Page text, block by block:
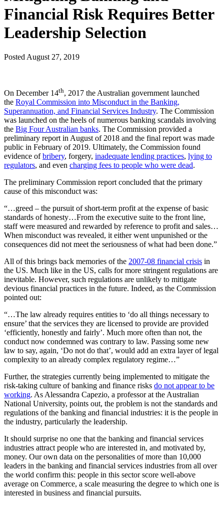
Financial Risk Requires Better
Leadership Selection
Posted August 27, 2019
On December 14th, 2017 the Australian government launched
the Royal Commission into Misconduct in the Banking,
Superannuation, and Financial Services Industry. The Commission
was launched on the heels of numerous banking scandals involving
the Big Four Australian banks. The Commission provided a
preliminary report in August of 2018 and the final report was made
public in February of 2019. Ultimately, the Commission found
evidence ofbribery, forgery, inadequate lending practices, lying to
regulators, and even charging fees to people who were dead.
The preliminary Commission report concluded that the primary
cause of this misconduct was:
“…greed – the pursuit of short-term profit at the expense of basic
standards of honesty…From the executive suite to the front line,
staff were measured and rewarded by reference to profit and sales…
When misconduct was revealed, it either went unpunished or the
consequences did not meet the seriousness of what had been done.”
All of this brings back memories of the 2007-08 financial crisis in
the US. Much like in the US, calls for more stringent regulations are
inevitable. However, such regulations are unlikely to mitigate
devious financial practices in the future. Indeed, as the Commission
pointed out:
“…The law already requires entities to ‘do all things necessary to
ensure’ that the services they are licensed to provide are provided
‘efficiently, honestly and fairly’. Much more often than not, the
conduct now condemned was contrary to law. Passing some new
law to say, again, ‘Do not do that’, would add an extra layer of legal
complexity to an already complex regulatory regime…”
Further, the strategies currently being implemented to mitigate the
risk-taking culture of banking and finance risks do not appear to be
working. As Alessandra Capezio, a professor at the Australian
National University, points out, the problem is not the standards and
regulations of the banking and financial industries: it is the people in
the industry, particularly the leadership.
It should surprise no one that the banking and financial services
industries attract people who are interested in, and motivated by,
money. Our own data on the personalities of more than 10,000
leaders in the banking and financial services industries from all over
the world confirm this: people in this sector score well-above
average on Commerce, a scale measuring the degree to which one is
interested in business and financial pursuits.